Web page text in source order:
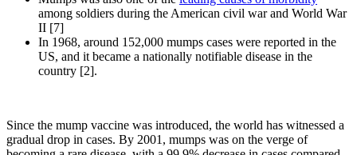
among soldiers during the American civil war and World War
II [7]
In 1968, around 152,000 mumps cases were reported in the
US, and it became a nationally notifiable disease in the
country [2].
Since the mump vaccine was introduced, the world has witnessed a
gradual drop in cases. By 2001, mumps was on the verge of